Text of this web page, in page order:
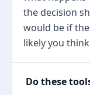
the decision
would be if
likely you
Do these